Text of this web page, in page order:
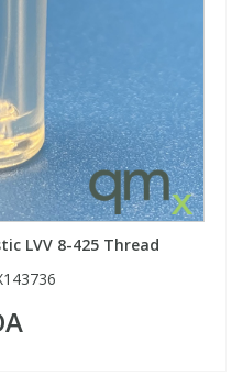
LVV 8-425 Thread